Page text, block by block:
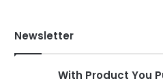
Here
Are
Newsletter
With Product You